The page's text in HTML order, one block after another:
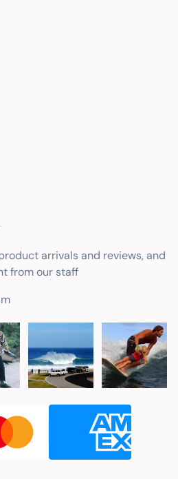
arrivals and reviews, and
from our staff